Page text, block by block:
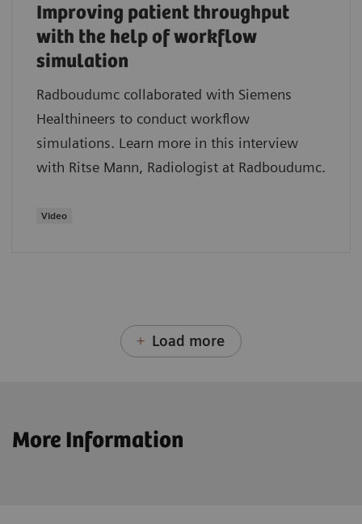
Improving patient throughput
with the help of workflow
simulation
Radboudumc collaborated with Siemens
Healthineers to conduct workflow
simulations. Learn more in this interview
with Ritse Mann, Radiologist at Radboudumc.
Video
Load more
More Information